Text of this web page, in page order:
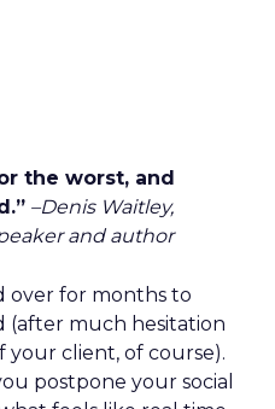
the worst, and
–Denis Waitley,
and author
over for months to
(after much hesitation
client, of course).
postpone your social